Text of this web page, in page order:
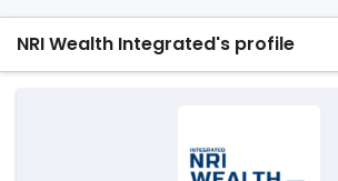
NRI Wealth Integrated's profile